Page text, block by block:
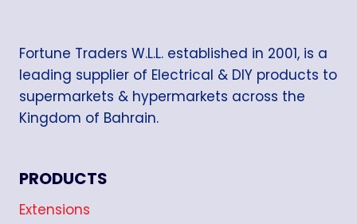
Fortune Traders W.L.L. established in 2001, is a
leading supplier of Electrical & DIY products to
supermarkets & hypermarkets across the
Kingdom of Bahrain.
PRODUCTS
Extensions